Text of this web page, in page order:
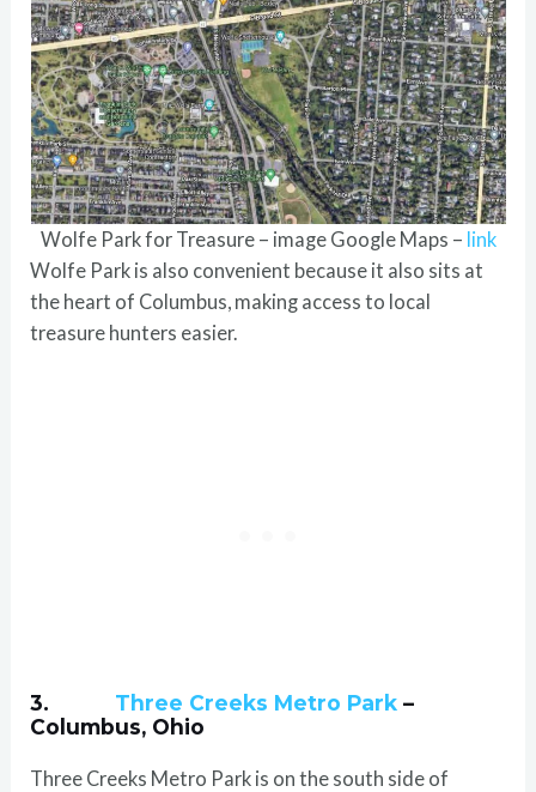
Wolfe Park for Treasure – image Google Maps – link
Wolfe Park is also convenient because it also sits at
the heart of Columbus, making access to local
treasure hunters easier.
3. Three Creeks Metro Park –
Columbus, Ohio
Three Creeks Metro Park is on the south side of